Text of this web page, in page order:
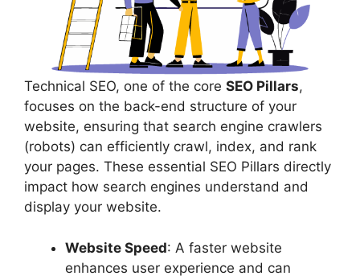
Technical SEO, one of the core SEO Pillars,
focuses on the back-end structure of your
website, ensuring that search engine crawlers
(robots) can efficiently crawl, index, and rank
your pages. These essential SEO Pillars directly
impact how search engines understand and
display your website.
Website Speed: A faster website
enhances user experience and can